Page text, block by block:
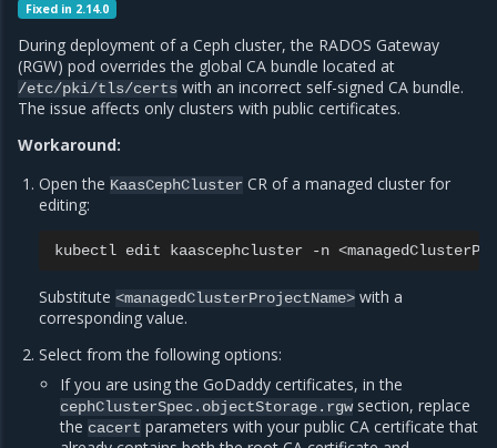
Fixed in 2.14.0
During deployment of a Ceph cluster, the RADOS Gateway
(RGW) pod overrides the global CA bundle located at
/etc/pki/tls/certs with an incorrect self-signed CA bundle.
The issue affects only clusters with public certificates.
Workaround:
Open the KaasCephCluster CR of a managed cluster for
editing:
kubectl edit kaascephcluster -n
Substitute<managedClusterProjectName> with a
corresponding value.
Select from the following options:
If you are using the GoDaddy certificates, in the
cephClusterSpec.objectStorage.rgwsection, replace
thecacert parameters with your public CA certificate that